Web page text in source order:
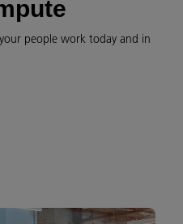
people work today and in